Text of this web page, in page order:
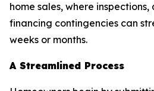
home sales, where
financing contingencies can
weeks or months.
A Streamlined Process